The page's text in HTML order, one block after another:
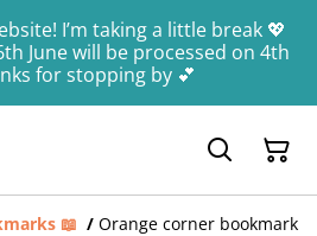
I’m taking a little break 💖
June will be processed on 4th
for stopping by 💕
📖 / Orange corner bookmark